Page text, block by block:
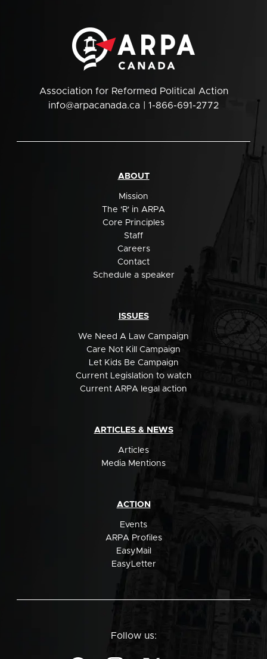
Association for Reformed Political Action
info@arpacanada.ca | 1-866-691-2772
ABOUT
Mission
The 'R' in ARPA
Core Principles
Staff
Careers
Contact
Schedule a speaker
ISSUES
We Need A Law Campaign
Care Not Kill Campaign
Let Kids Be Campaign
Current Legislation to watch
Current ARPA legal action
ARTICLES & NEWS
Articles
Media Mentions
ACTION
Events
ARPA Profiles
EasyMail
EasyLetter
Follow us: